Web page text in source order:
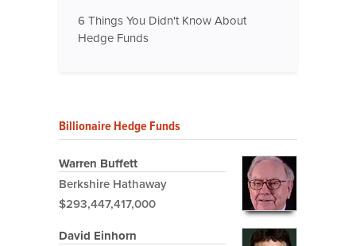
6 Things You Didn't Know About
Hedge Funds
Billionaire Hedge Funds
Warren Buffett
Berkshire Hathaway
$293,447,417,000
David Einhorn